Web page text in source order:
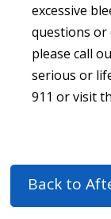
excessive
questions or
please call
serious or
911 or visit
Back to